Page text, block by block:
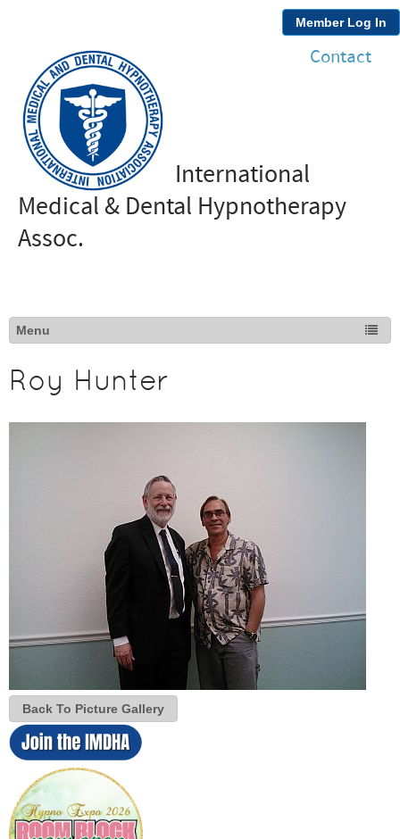
Member Log In
Contact
International
Medical & Dental Hypnotherapy
Assoc.
Roy Hunter